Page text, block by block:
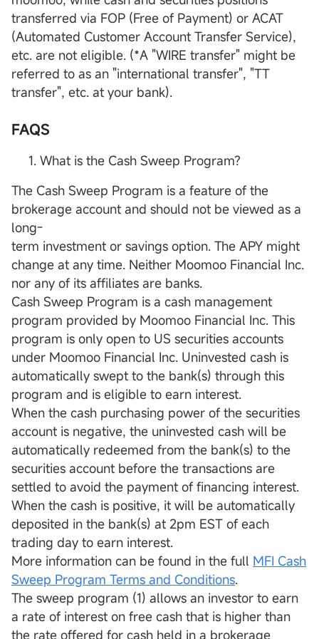
transferred via FOP (Free of Payment) or ACAT
(Automated Customer Account Transfer Service),
etc. are not eligible. (*A "WIRE transfer" might be
referred to as an "international transfer", "TT
transfer", etc. at your bank).
FAQS
What is the Cash Sweep Program?
The Cash Sweep Program is a feature of the
brokerage account and should not be viewed as a
long-
term investment or savings option. The APY might
change at any time. Neither Moomoo Financial Inc.
nor any of its affiliates are banks.
Cash Sweep Program is a cash management
program provided by Moomoo Financial Inc. This
program is only open to US securities accounts
under Moomoo Financial Inc. Uninvested cash is
automatically swept to the bank(s) through this
program and is eligible to earn interest.
When the cash purchasing power of the securities
account is negative, the uninvested cash will be
automatically redeemed from the bank(s) to the
securities account before the transactions are
settled to avoid the payment of financing interest.
When the cash is positive, it will be automatically
deposited in the bank(s) at 2pm EST of each
trading day to earn interest.
More information can be found in the full MFI Cash
Sweep Program Terms and Conditions.
The sweep program (1) allows an investor to earn
a rate of interest on free cash that is higher than
the rate offered for cash held in a brokerage